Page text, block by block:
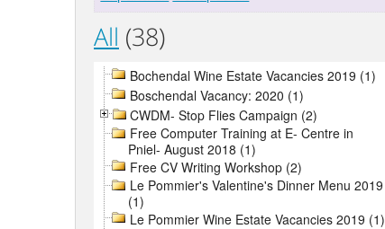
All (38)
Bochendal Wine Estate Vacancies 2019 (1)
Boschendal Vacancy: 2020 (1)
CWDM- Stop Flies Campaign (2)
Free Computer Training at E- Centre in
Pniel- August 2018 (1)
Free CV Writing Workshop (2)
Le Pommier's Valentine's Dinner Menu 2019
(1)
Le Pommier Wine Estate Vacancies 2019 (1)